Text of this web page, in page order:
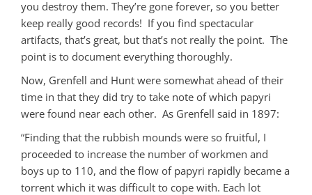
you destroy them. They’re gone forever, so you better
keep really good records! If you find spectacular
artifacts, that’s great, but that’s not really the point. The
point is to document everything thoroughly.
Now, Grenfell and Hunt were somewhat ahead of their
time in that they did try to take note of which papyri
were found near each other. As Grenfell said in 1897:
“Finding that the rubbish mounds were so fruitful, I
proceeded to increase the number of workmen and
boys up to 110, and the flow of papyri rapidly became a
torrent which it was difficult to cope with. Each lot